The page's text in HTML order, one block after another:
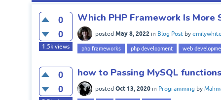
0
0
1.5kviews
Which PHP Framework Is
posted May 8, 2022 in Blog Post by
php frameworks php development web
0
0
how to Passing MySQL
posted Oct 13, 2020 in Programming by